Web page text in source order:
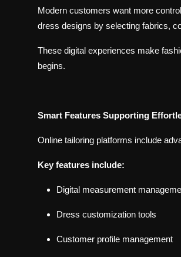
Modern customers want more
dress designs by selecting fabrics,
These digital experiences make
begins.
Smart Features Supporting
Online tailoring platforms include
Key features include:
Digital measurement
Dress customization tools
Customer profile management